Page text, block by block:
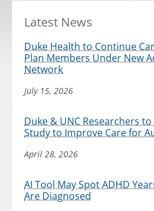
Latest News
Duke Health to Continue
Plan Members Under New
Network
July 15, 2026
Duke & UNC Researchers
Study to Improve Care for
April 28, 2026
AI Tool May Spot ADHD
Are Diagnosed